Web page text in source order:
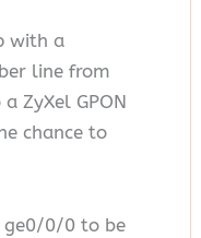
with a
line from
ZyXel GPON
chance to
ge0/0/0 to be